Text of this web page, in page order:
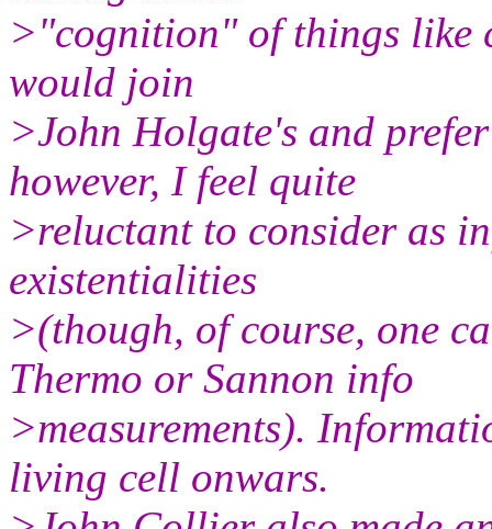
>"cognition" of things like
would join
>John Holgate's and
however, I feel quite
>reluctant to consider as
existentialities
>(though, of course, one
Thermo or Sannon info
>measurements).
living cell onwars.